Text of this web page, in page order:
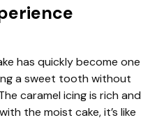
has quickly become one
a sweet tooth without
caramel icing is rich and
the moist cake, it’s like